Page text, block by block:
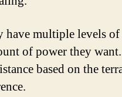
have multiple levels
of power they
based on the